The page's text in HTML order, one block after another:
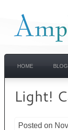
HOME BLOG
Light!
Posted on